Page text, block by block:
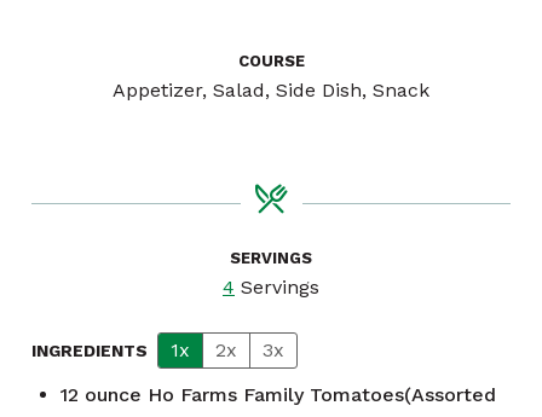
COURSE
Appetizer, Salad, Side Dish, Snack
SERVINGS
4 Servings
INGREDIENTS 1x 2x
3x
12 ounce Ho Farms Family Tomatoes(Assorted